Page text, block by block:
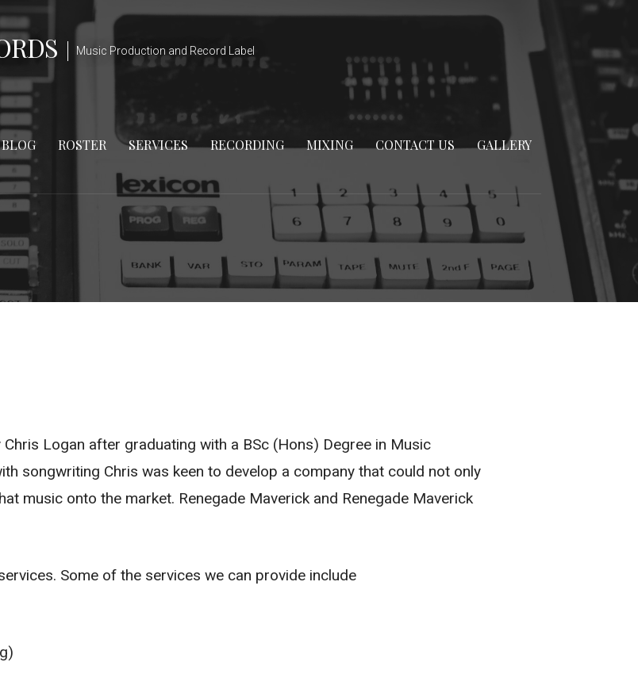
Music Production and Record Label
BLOG ROSTER SERVICES RECORDING MIXING CONTACT US GALLERY
Logan after graduating with a BSc (Hons) Degree in Music
songwriting Chris was keen to develop a company that could not only
music onto the market. Renegade Maverick and Renegade Maverick
Some of the services we can provide include​​